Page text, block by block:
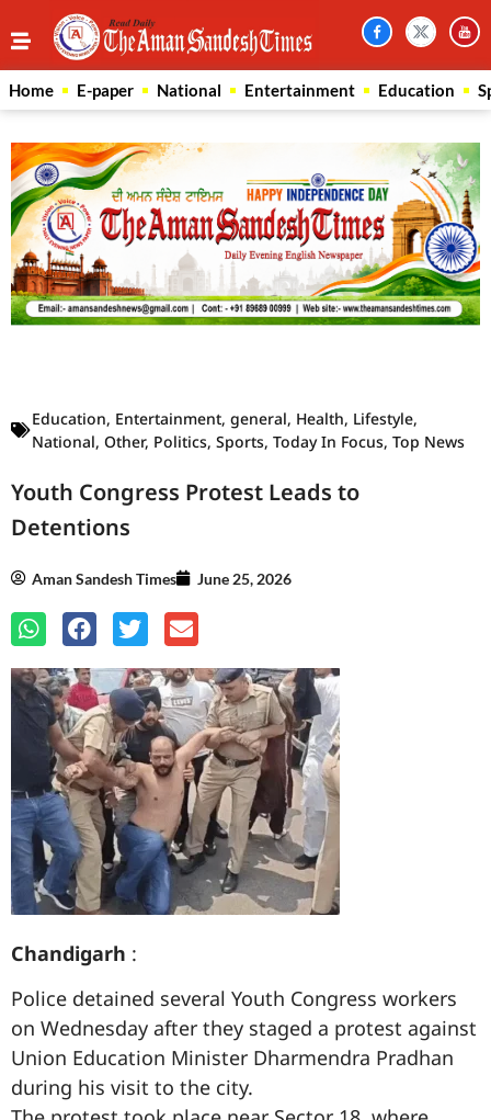
Home E-paper National Entertainment Education
Education, Entertainment, general, Health, Lifestyle,
National, Other, Politics, Sports, Today In Focus, Top News
Youth Congress Protest Leads to
Detentions
Aman Sandesh Times June 25, 2026
Chandigarh :
Police detained several Youth Congress workers
on Wednesday after they staged a protest against
Union Education Minister Dharmendra Pradhan
during his visit to the city.